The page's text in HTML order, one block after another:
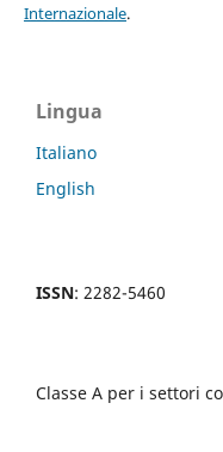
Internazionale.
Lingua
Italiano
English
ISSN: 2282-5460
Classe A per i settori